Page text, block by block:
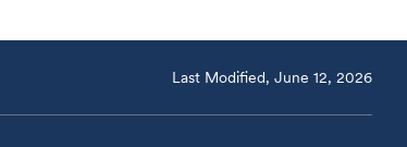
Last Modified, June 12, 2026